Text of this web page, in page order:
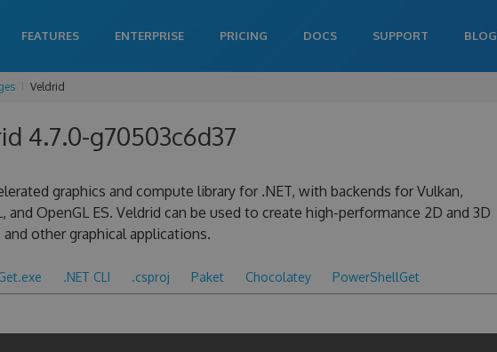
FEATURES ENTERPRISE PRICING DOCS SUPPORT BLOG
Veldrid
4.7.0-g70503c6d37
graphics and compute library for .NET, with backends for Vulkan,
and OpenGL ES. Veldrid can be used to create high-performance 2D and 3D
other graphical applications.
.NET CLI .csproj Paket Chocolatey PowerShellGet